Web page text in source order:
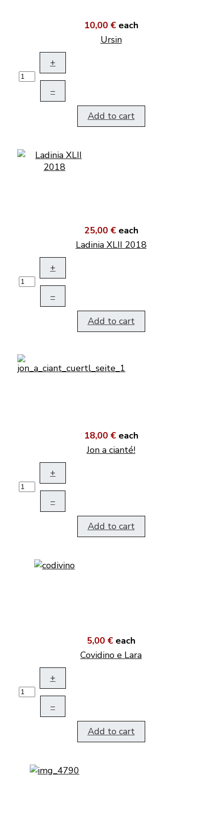
10,00 € each
Ursin
+
–
Add to cart
25,00 € each
Ladinia XLII 2018
+
–
Add to cart
18,00 € each
Jon a cianté!
+
–
Add to cart
5,00 € each
Covidino e Lara
+
–
Add to cart